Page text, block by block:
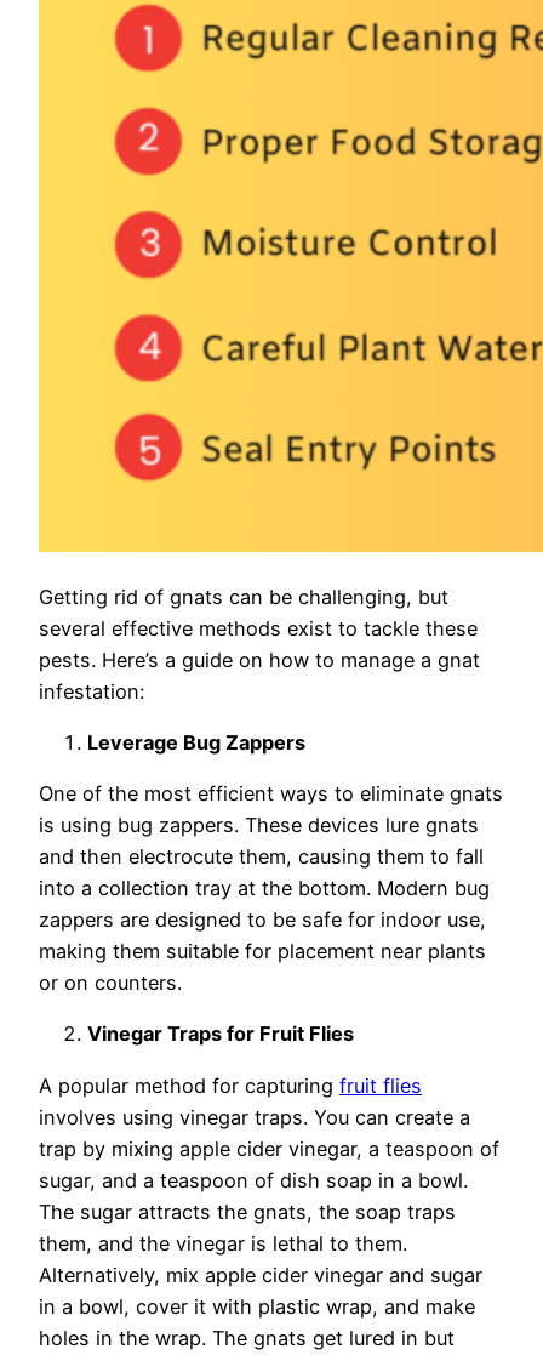
Getting rid of gnats can be challenging, but
several effective methods exist to tackle these
pests. Here’s a guide on how to manage a gnat
infestation:
Leverage Bug Zappers
One of the most efficient ways to eliminate gnats
is using bug zappers. These devices lure gnats
and then electrocute them, causing them to fall
into a collection tray at the bottom. Modern bug
zappers are designed to be safe for indoor use,
making them suitable for placement near plants
or on counters.
Vinegar Traps for Fruit Flies
A popular method for capturing fruit flies
involves using vinegar traps. You can create a
trap by mixing apple cider vinegar, a teaspoon of
sugar, and a teaspoon of dish soap in a bowl.
The sugar attracts the gnats, the soap traps
them, and the vinegar is lethal to them.
Alternatively, mix apple cider vinegar and sugar
in a bowl, cover it with plastic wrap, and make
holes in the wrap. The gnats get lured in but